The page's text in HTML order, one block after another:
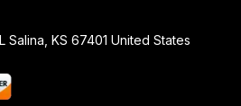
Salina, KS 67401 United States